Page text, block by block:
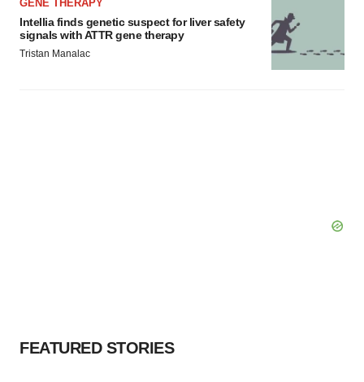
GENE THERAPY
Intellia finds genetic suspect for liver safety
signals with ATTR gene therapy
Tristan Manalac
FEATURED STORIES